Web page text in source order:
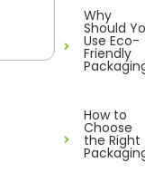
Why
Should
Use Eco-
Friendly
How to
Choose
the Right